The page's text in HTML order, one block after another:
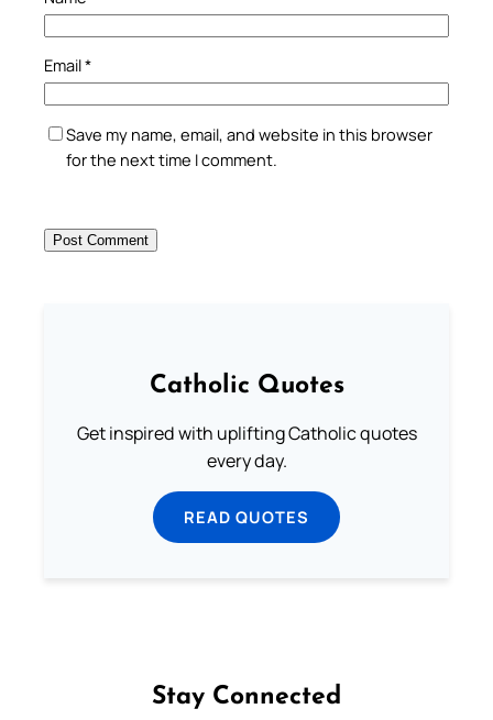
Email*
Save my name, email, and website in this browser
for the next time I comment.
Catholic Quotes
Get inspired with uplifting Catholic quotes
every day.
READ QUOTES
Stay Connected